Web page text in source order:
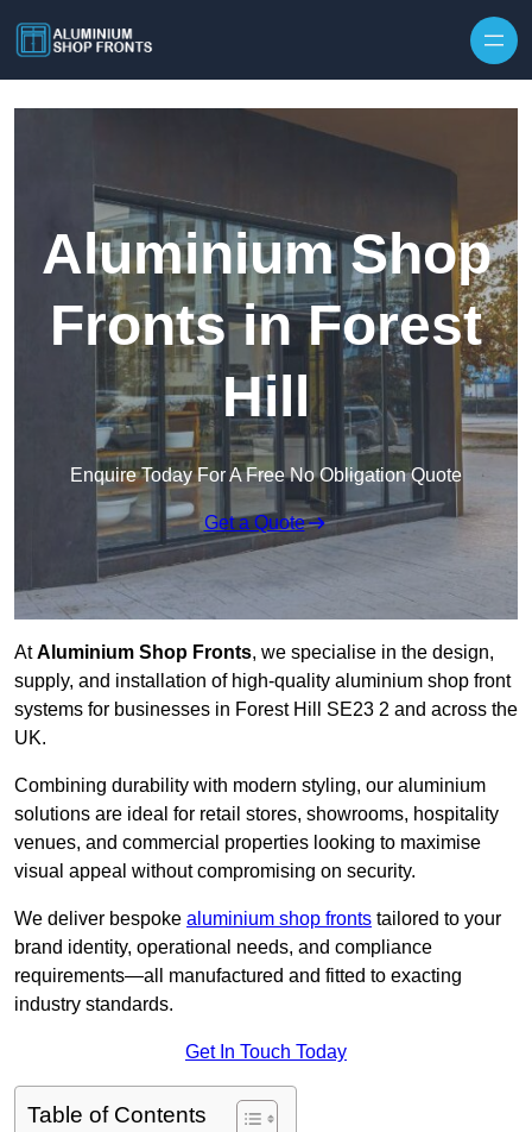
Aluminium Shop
Fronts in Forest
Hill
Enquire Today For A Free No Obligation Quote
Get a Quote
AtAluminium Shop Fronts, we specialise in the design,
supply, and installation of high-quality aluminium shop front
systems for businesses in Forest Hill SE23 2 and across the
UK.
Combining durability with modern styling, our aluminium
solutions are ideal for retail stores, showrooms, hospitality
venues, and commercial properties looking to maximise
visual appeal without compromising on security.
We deliver bespoke aluminium shop fronts tailored to your
brand identity, operational needs, and compliance
requirements—all manufactured and fitted to exacting
industry standards.
Get In Touch Today
Table of Contents